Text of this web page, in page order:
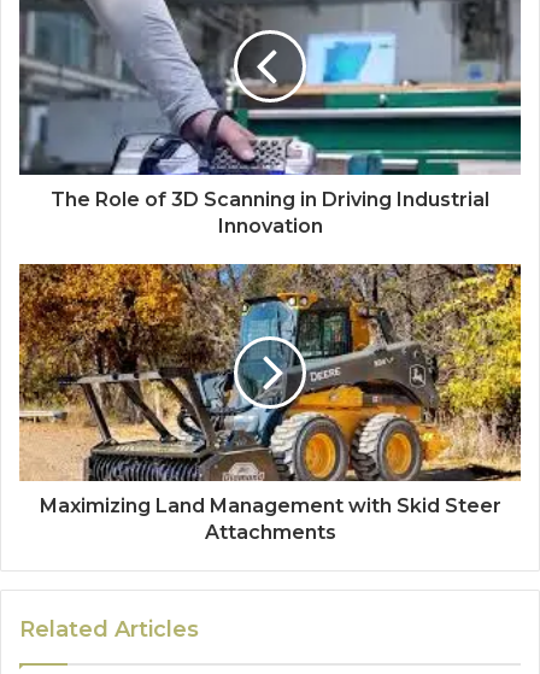
The Role of 3D Scanning in Driving Industrial
Innovation
Maximizing Land Management with Skid Steer
Attachments
Related Articles